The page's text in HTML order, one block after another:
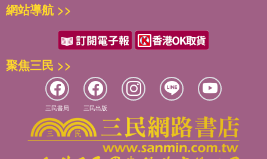
網站導航 >>
聚焦三民 >>
三民書局 三民出版